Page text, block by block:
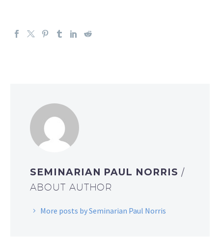
SEMINARIAN PAUL NORRIS /
ABOUT AUTHOR
More posts by Seminarian Paul Norris